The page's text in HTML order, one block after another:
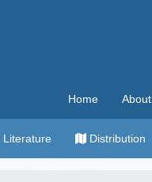
Home About
Literature Distribution